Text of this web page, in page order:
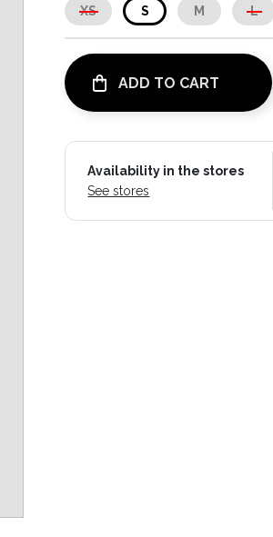
XS S M L
ADD TO CART
Availability in the stores
See stores